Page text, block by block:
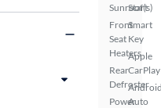
Sunroof(s)
Front
Seat
Heaters
Rear
Defroster
Power
Start
Smart
Key
Apple
CarPlay
Auto